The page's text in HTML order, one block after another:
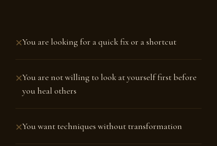
×You are looking for a quick fix or a shortcut
×You are not willing to look at yourself first before
you heal others
×You want techniques without transformation